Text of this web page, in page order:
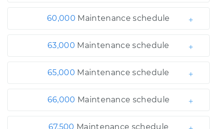
60,000 Maintenance schedule
63,000 Maintenance schedule
65,000 Maintenance schedule
66,000 Maintenance schedule
67,500 Maintenance schedule